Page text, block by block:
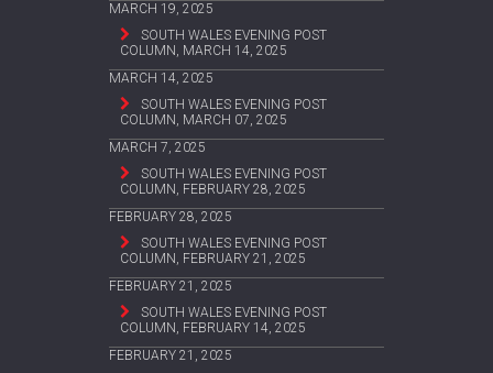
MARCH 19, 2025
SOUTH WALES EVENING POST
COLUMN, MARCH 14, 2025
MARCH 14, 2025
SOUTH WALES EVENING POST
COLUMN, MARCH 07, 2025
MARCH 7, 2025
SOUTH WALES EVENING POST
COLUMN, FEBRUARY 28, 2025
FEBRUARY 28, 2025
SOUTH WALES EVENING POST
COLUMN, FEBRUARY 21, 2025
FEBRUARY 21, 2025
SOUTH WALES EVENING POST
COLUMN, FEBRUARY 14, 2025
FEBRUARY 21, 2025